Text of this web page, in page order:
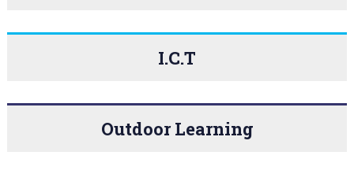
I.C.T
Outdoor Learning